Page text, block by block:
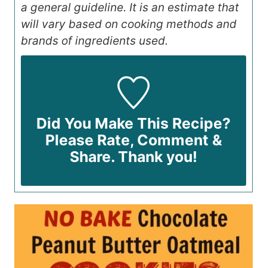
a general guideline. It is an estimate that
will vary based on cooking methods and
brands of ingredients used.
Did You Make This Recipe?
Please Rate, Comment &
Share. Thank you!